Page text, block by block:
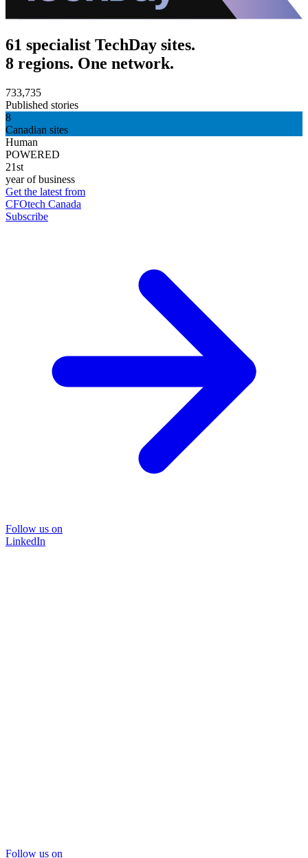
61 specialist TechDay sites.
8 regions. One network.
733,735
Published stories
8
Canadian sites
Human
POWERED
21st
year of business
Get the latest from
CFOtech Canada
Subscribe
Follow us on
LinkedIn
Follow us on